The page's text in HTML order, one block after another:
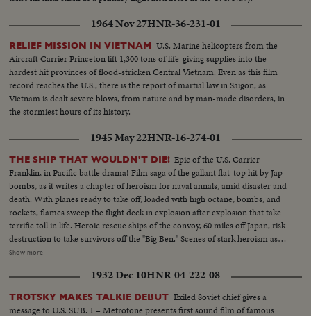
1964 Nov 27HNR-36-231-01
RELIEF MISSION IN VIETNAM U.S. Marine helicopters from the
Aircraft Carrier Princeton lift 1,300 tons of life-giving supplies into the
hardest hit provinces of flood-stricken Central Vietnam. Even as this film
record reaches the U.S., there is the report of martial law in Saigon, as
Vietnam is dealt severe blows, from nature and by man-made disorders, in
the stormiest hours of its history.
1945 May 22HNR-16-274-01
THE SHIP THAT WOULDN'T DIE! Epic of the U.S. Carrier
Franklin, in Pacific battle drama! Film saga of the gallant flat-top hit by Jap
bombs, as it writes a chapter of heroism for naval annals, amid disaster and
death. With planes ready to take off, loaded with high octane, bombs, and
rockets, flames sweep the flight deck in explosion after explosion that take
terrific toll in life. Heroic rescue ships of the convoy, 60 miles off Japan, risk
destruction to take survivors off the "Big Ben." Scenes of stark heroism as
the crew fights the flames refusing to give up the ship. The now historic
Show more
1932 Dec 10HNR-04-222-08
TROTSKY MAKES TALKIE DEBUT Exiled Soviet chief gives a
message to U.S. SUB. 1 – Metrotone presents first sound film of famous